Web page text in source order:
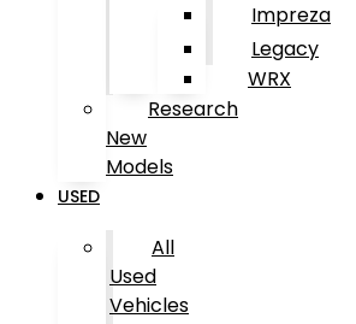
Impreza
Legacy
WRX
Research
New
Models
USED
All
Used
Vehicles